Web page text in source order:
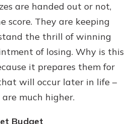
are handed out or not,
score. They are keeping
the thrill of winning
of losing. Why is this
it prepares them for
will occur later in life –
much higher.
Budget